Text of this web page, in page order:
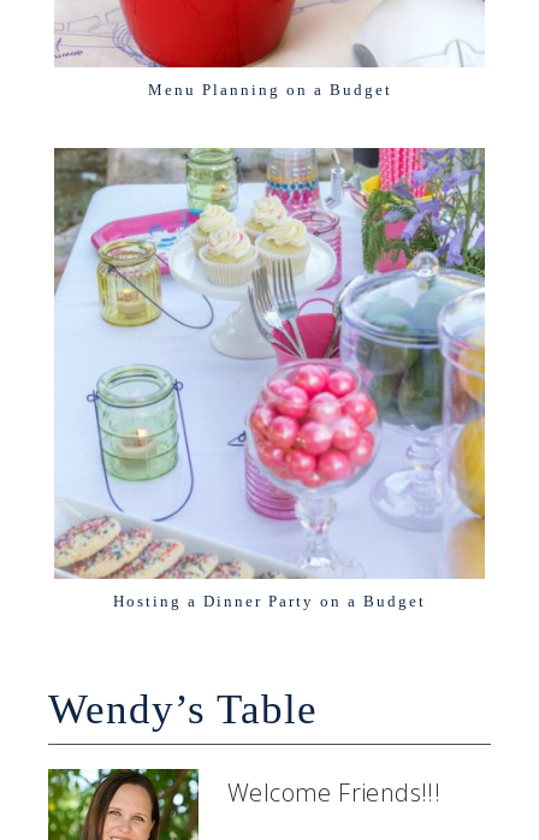
Menu Planning on a Budget
Hosting a Dinner Party on a Budget
Wendy’s Table
Welcome Friends!!!